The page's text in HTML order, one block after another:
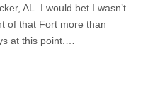
AL. I would bet I wasn’t
of that Fort more than
at this point.…